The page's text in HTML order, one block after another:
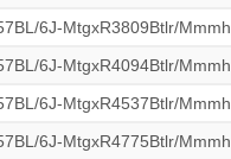
6J-MtgxR3809Btlr/Mmmh
6J-MtgxR4094Btlr/Mmmh
6J-MtgxR4537Btlr/Mmmh
6J-MtgxR4775Btlr/Mmmh